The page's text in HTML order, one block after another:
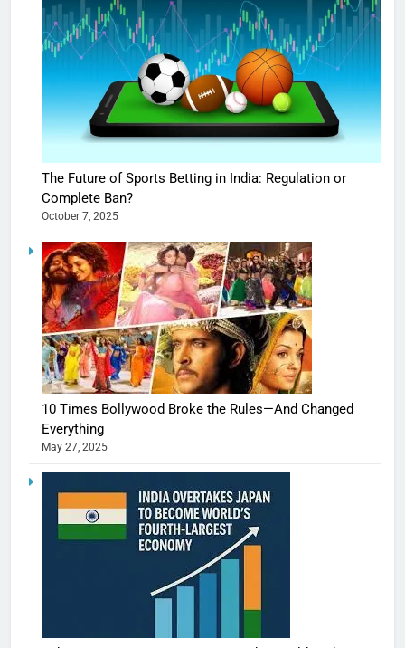
The Future of Sports Betting in India: Regulation or
Complete Ban?
October 7, 2025
10 Times Bollywood Broke the Rules—And Changed
Everything
May 27, 2025